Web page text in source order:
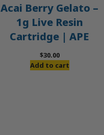
Acai Berry Gelato –
1g Live Resin
Cartridge | APE
$30.00
Add to cart